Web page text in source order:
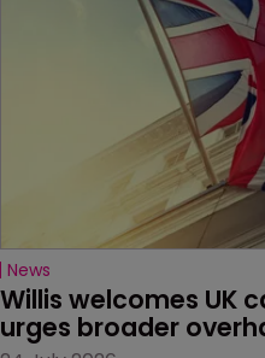
News
Willis welcomes UK
urges broader